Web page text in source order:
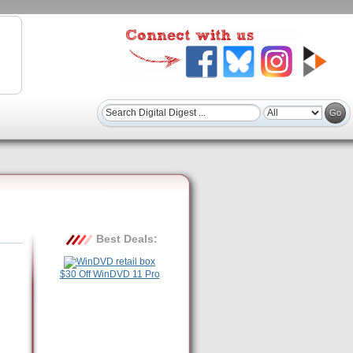
Best Deals:
$30 Off WinDVD 11 Pro